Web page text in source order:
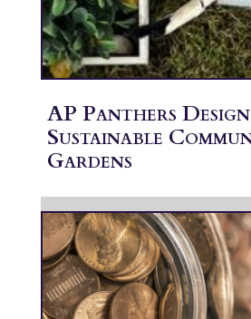
AP Panthers Design
Sustainable
Gardens